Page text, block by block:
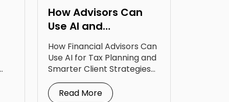
How Advisors Can
Use AI and
Technology to Level
Up Tax Planning
How Financial Advisors Can
Use AI for Tax Planning and
Smarter Client Strategies
AI for...
Read More